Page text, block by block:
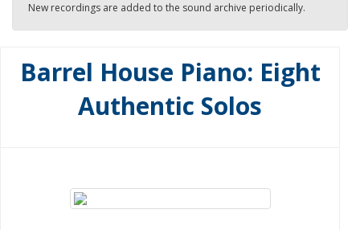
New recordings are added to the sound archive periodically.
Barrel House Piano: Eight
Authentic Solos